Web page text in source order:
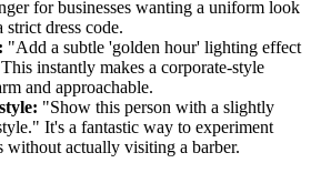
for businesses wanting a uniform look
dress code.
"Add a subtle 'golden hour' lighting effect
instantly makes a corporate-style
and approachable.
"Show this person with a slightly
It's a fantastic way to experiment
actually visiting a barber.